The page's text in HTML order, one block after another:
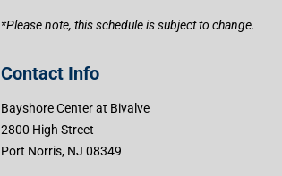
​*Please note, this schedule is subject to change.
Contact Info
Bayshore Center at Bivalve
2800 High Street
Port Norris, NJ 08349